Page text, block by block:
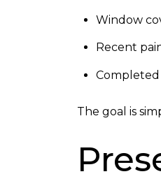
Window
Recent
The goal is